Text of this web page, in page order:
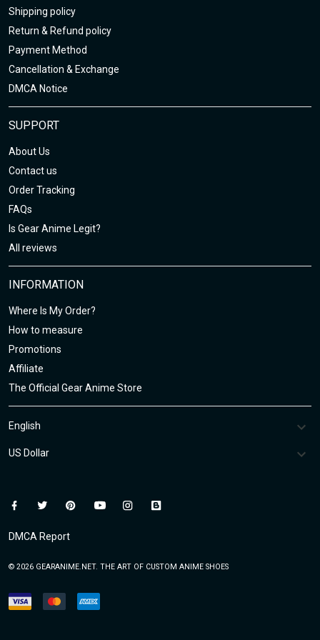
Shipping policy
Return & Refund policy
Payment Method
Cancellation & Exchange
DMCA Notice
SUPPORT
About Us
Contact us
Order Tracking
FAQs
Is Gear Anime Legit?
All reviews
INFORMATION
Where Is My Order?
How to measure
Promotions
Affiliate
The Official Gear Anime Store
DMCA Report
© 2026 GEARANIME.NET. THE ART OF CUSTOM ANIME SHOES